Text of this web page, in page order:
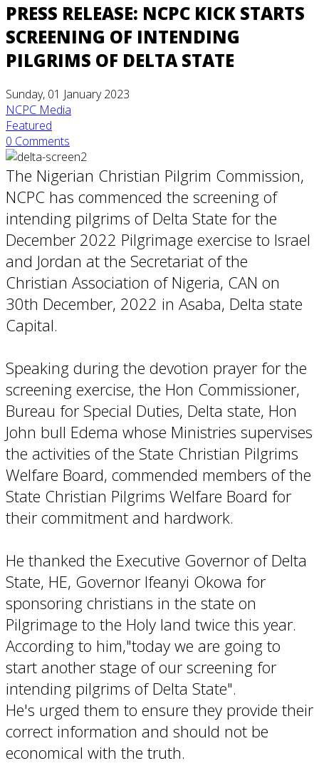
PRESS RELEASE: NCPC KICK STARTS
SCREENING OF INTENDING
PILGRIMS OF DELTA STATE
Sunday, 01 January 2023
NCPC Media
Featured
0 Comments
The Nigerian Christian Pilgrim Commission,
NCPC has commenced the screening of
intending pilgrims of Delta State for the
December 2022 Pilgrimage exercise to Israel
and Jordan at the Secretariat of the
Christian Association of Nigeria, CAN on
30th December, 2022 in Asaba, Delta state
Capital.
Speaking during the devotion prayer for the
screening exercise, the Hon Commissioner,
Bureau for Special Duties, Delta state, Hon
John bull Edema whose Ministries supervises
the activities of the State Christian Pilgrims
Welfare Board, commended members of the
State Christian Pilgrims Welfare Board for
their commitment and hardwork.
He thanked the Executive Governor of Delta
State, HE, Governor Ifeanyi Okowa for
sponsoring christians in the state on
Pilgrimage to the Holy land twice this year.
According to him,"today we are going to
start another stage of our screening for
intending pilgrims of Delta State".
He's urged them to ensure they provide their
correct information and should not be
economical with the truth.